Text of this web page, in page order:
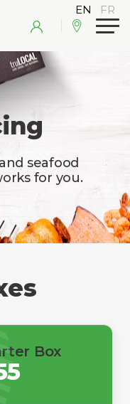
seafood
for you.
Box